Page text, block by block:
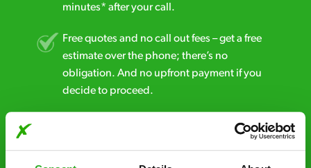
minutes* after your call.
Free quotes and no call out fees – get a free
estimate over the phone; there’s no
obligation. And no upfront payment if you
decide to proceed.
Discreet and reliable - it’s why our pest
control specialists are trusted by homes and